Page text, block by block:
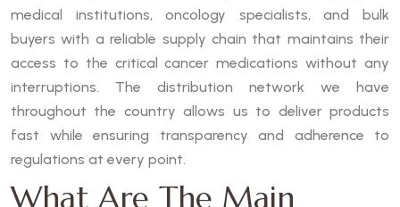
medical institutions, oncology specialists, and bulk
buyers with a reliable supply chain that maintains their
access to the critical cancer medications without any
interruptions. The distribution network we have
throughout the country allows us to deliver products
fast while ensuring transparency and adherence to
regulations at every point.
What Are The Main